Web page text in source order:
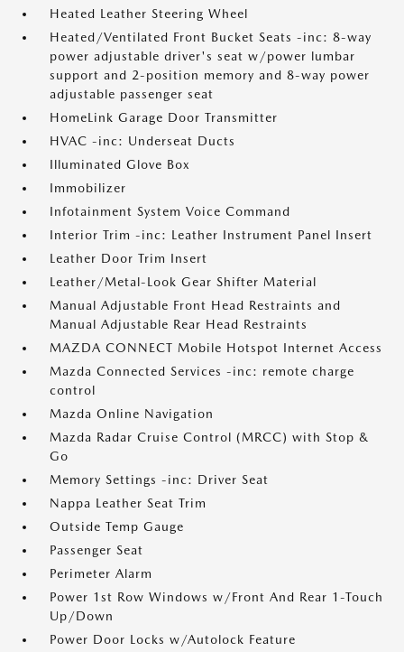
Heated Leather Steering Wheel
Heated/Ventilated Front Bucket Seats -inc: 8-way
power adjustable driver's seat w/power lumbar
support and 2-position memory and 8-way power
adjustable passenger seat
HomeLink Garage Door Transmitter
HVAC -inc: Underseat Ducts
Illuminated Glove Box
Immobilizer
Infotainment System Voice Command
Interior Trim -inc: Leather Instrument Panel Insert
Leather Door Trim Insert
Leather/Metal-Look Gear Shifter Material
Manual Adjustable Front Head Restraints and
Manual Adjustable Rear Head Restraints
MAZDA CONNECT Mobile Hotspot Internet Access
Mazda Connected Services -inc: remote charge
control
Mazda Online Navigation
Mazda Radar Cruise Control (MRCC) with Stop &
Go
Memory Settings -inc: Driver Seat
Nappa Leather Seat Trim
Outside Temp Gauge
Passenger Seat
Perimeter Alarm
Power 1st Row Windows w/Front And Rear 1-Touch
Up/Down
Power Door Locks w/Autolock Feature